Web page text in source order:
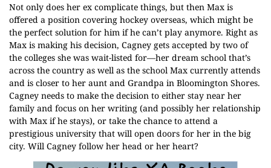
Not only does her ex complicate things, but then Max is
offered a position covering hockey overseas, which might be
the perfect solution for him if he can’t play anymore. Right as
Max is making his decision, Cagney gets accepted by two of
the colleges she was wait-listed for—her dream school that’s
across the country as well as the school Max currently attends
and is closer to her aunt and Grandpa in Bloomington Shores.
Cagney needs to make the decision to either stay near her
family and focus on her writing (and possibly her relationship
with Max if he stays), or take the chance to attend a
prestigious university that will open doors for her in the big
city. Will Cagney follow her head or her heart?